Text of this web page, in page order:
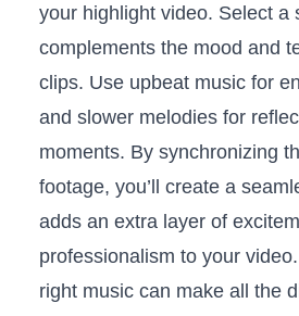
your ​highlight ‍video. Select a
complements the mood and
clips. Use upbeat music for
and slower ⁣melodies for
moments.‍ By synchronizing
‍footage,⁣ you’ll create a
adds ⁣an extra ​layer⁢ of
professionalism to your
right⁤ music can make‌ all the